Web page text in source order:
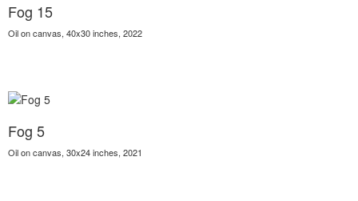
Fog 15
Oil on canvas, 40x30 inches, 2022
Fog 5
Oil on canvas, 30x24 inches, 2021